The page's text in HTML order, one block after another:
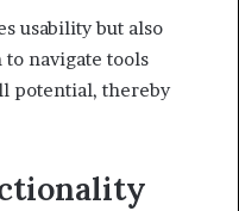
usability but also
to navigate tools
potential, thereby